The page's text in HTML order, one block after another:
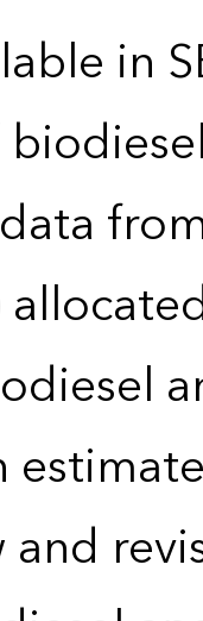
in